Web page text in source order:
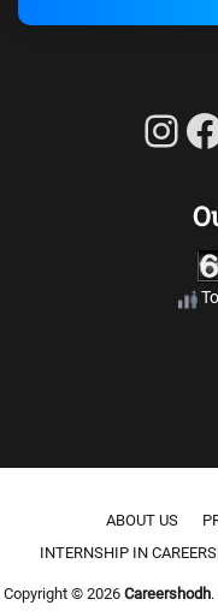
Footer menu
ABOUT US
INTERNSHIP IN
Copyright © 2026 Careershodh